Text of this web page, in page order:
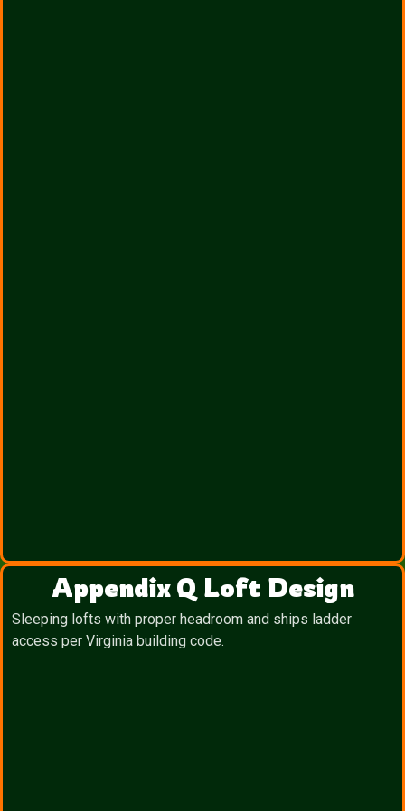
Appendix Q Loft Design
Sleeping lofts with proper headroom and ships ladder
access per Virginia building code.